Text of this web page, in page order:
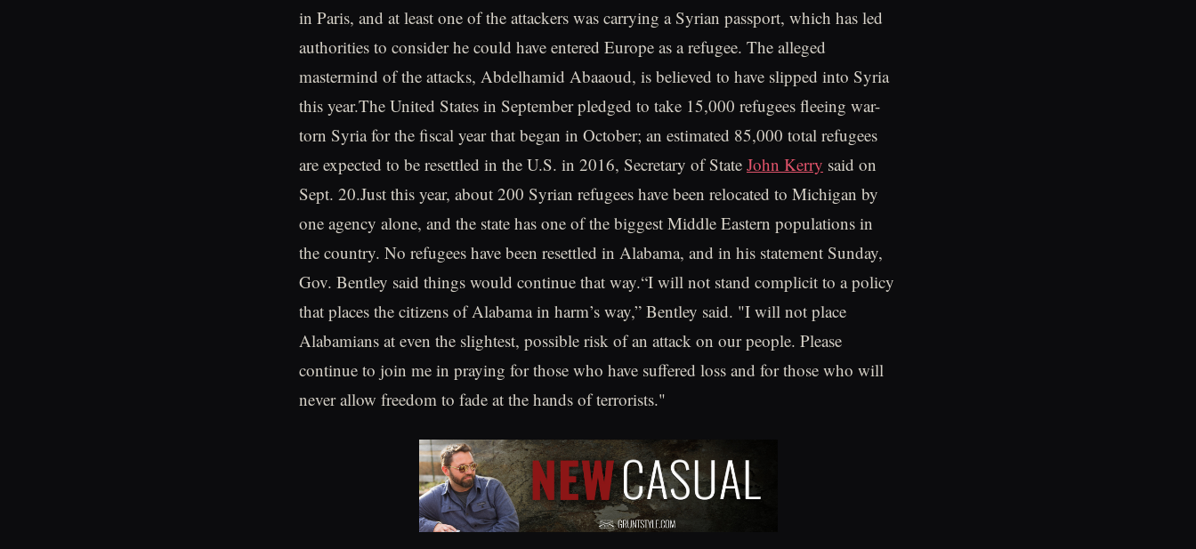
in Paris, and at least one of the attackers was carrying a Syrian passport, which has led
authorities to consider he could have entered Europe as a refugee. The alleged
mastermind of the attacks, Abdelhamid Abaaoud, is believed to have slipped into Syria
this year.The United States in September pledged to take 15,000 refugees fleeing war-
torn Syria for the fiscal year that began in October; an estimated 85,000 total refugees
are expected to be resettled in the U.S. in 2016, Secretary of State John Kerry said on
Sept. 20.Just this year, about 200 Syrian refugees have been relocated to Michigan by
one agency alone, and the state has one of the biggest Middle Eastern populations in
the country. No refugees have been resettled in Alabama, and in his statement Sunday,
Gov. Bentley said things would continue that way.“I will not stand complicit to a policy
that places the citizens of Alabama in harm’s way,” Bentley said. "I will not place
Alabamians at even the slightest, possible risk of an attack on our people. Please
continue to join me in praying for those who have suffered loss and for those who will
never allow freedom to fade at the hands of terrorists."